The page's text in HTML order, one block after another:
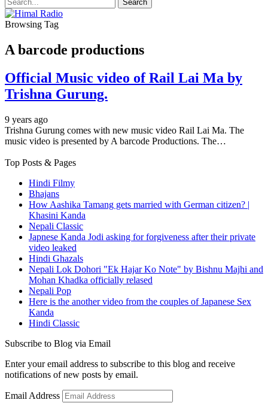
Browsing Tag
A barcode productions
Official Music video of Rail Lai Ma by
Trishna Gurung.
9 years ago
Trishna Gurung comes with new music video Rail Lai Ma. The
music video is presented by A barcode Productions. The…
Top Posts & Pages
Hindi Filmy
Bhajans
How Aashika Tamang gets married with German citizen? |
Khasini Kanda
Nepali Classic
Japnese Kanda Jodi asking for forgiveness after their private
video leaked
Hindi Ghazals
Nepali Lok Dohori "Ek Hajar Ko Note" by Bishnu Majhi and
Mohan Khadka officially relased
Nepali Pop
Here is the another video from the couples of Japanese Sex
Kanda
Hindi Classic
Subscribe to Blog via Email
Enter your email address to subscribe to this blog and receive
notifications of new posts by email.
Email Address